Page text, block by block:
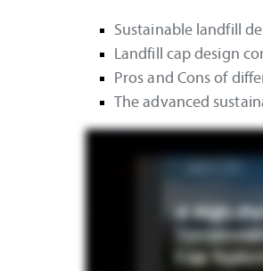
Sustainable landfill
Landfill cap design
Pros and Cons of
The advanced